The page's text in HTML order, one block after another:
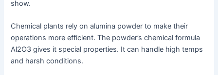
show.
Chemical plants rely on alumina powder to make their
operations more efficient. The powder’s chemical formula
Al2O3 gives it special properties. It can handle high temps
and harsh conditions.